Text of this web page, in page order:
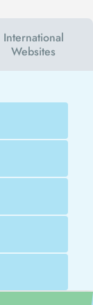
International
Websites